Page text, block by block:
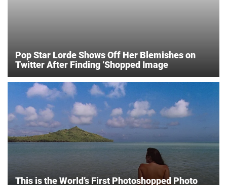
Pop Star Lorde Shows Off Her Blemishes on
Twitter After Finding ‘Shopped Image
This is the World’s First Photoshopped Photo